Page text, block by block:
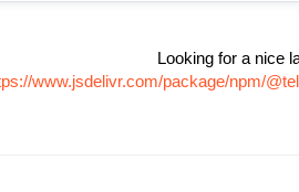
Looking for a nice
www.jsdelivr.com/package/npm/